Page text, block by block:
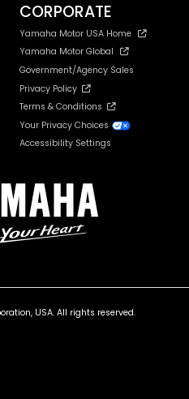
CORPORATE
Yamaha Motor USA Home
Yamaha Motor Global
Government/Agency Sales
Privacy Policy
Terms & Conditions
Your Privacy Choices
Accessibility Settings
USA. All rights reserved.